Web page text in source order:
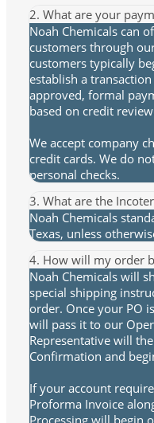
2. What are your
Noah Chemicals can
customers through
customers typically
establish a
approved, formal
based on credit
We accept company
credit cards. We do
personal checks.
3. What are the
Noah Chemicals
Texas, unless
4. How will my order
Noah Chemicals will
special shipping
order. Once your PO
will pass it to our
Representative will
Confirmation and
If your account
Proforma Invoice
Processing will begin